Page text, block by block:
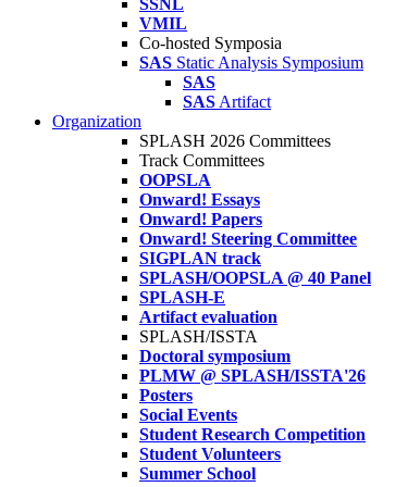
SSNL
VMIL
Co-hosted Symposia
SAS Static Analysis Symposium
SAS
SAS Artifact
Organization
SPLASH 2026 Committees
Track Committees
OOPSLA
Onward! Essays
Onward! Papers
Onward! Steering Committee
SIGPLAN track
SPLASH/OOPSLA @ 40 Panel
SPLASH-E
Artifact evaluation
SPLASH/ISSTA
Doctoral symposium
PLMW @ SPLASH/ISSTA'26
Posters
Social Events
Student Research Competition
Student Volunteers
Summer School